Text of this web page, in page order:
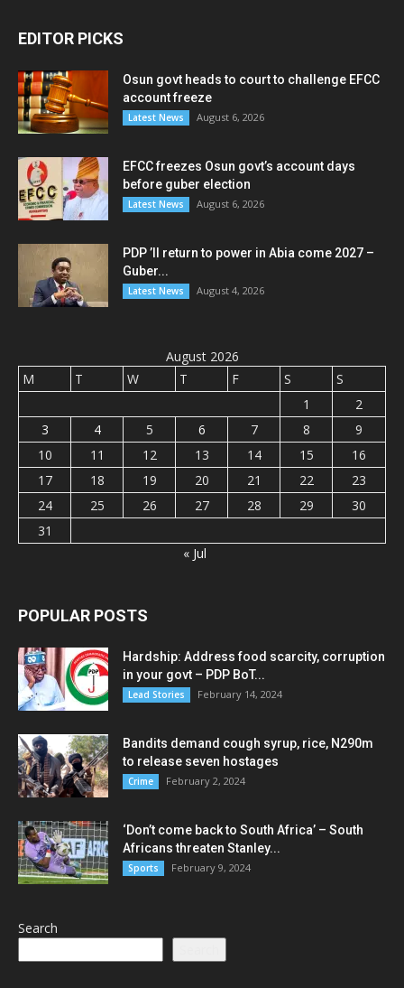
EDITOR PICKS
Osun govt heads to court to challenge EFCC
account freeze
Latest News August 6, 2026
EFCC freezes Osun govt’s account days
before guber election
Latest News August 6, 2026
PDP ’ll return to power in Abia come 2027 –
Guber...
Latest News August 4, 2026
August 2026
M
T W T F S
S
1
2
3
4 5 6 7 8
9
10
11 12 13 14 15
16
17
18 19 20 21 22
23
24
25 26 27 28 29
30
31
« Jul
POPULAR POSTS
Hardship: Address food scarcity, corruption
in your govt – PDP BoT...
Lead Stories February 14, 2024
Bandits demand cough syrup, rice, N290m
to release seven hostages
Crime February 2, 2024
‘Don’t come back to South Africa’ – South
Africans threaten Stanley...
Sports February 9, 2024
Search